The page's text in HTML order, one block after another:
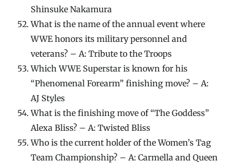
Shinsuke Nakamura
What is the name of the annual event where
WWE honors its military personnel and
veterans? – A: Tribute to the Troops
Which WWE Superstar is known for his
“Phenomenal Forearm” finishing move? – A:
AJ Styles
What is the finishing move of “The Goddess”
Alexa Bliss? – A: Twisted Bliss
Who is the current holder of the Women’s Tag
Team Championship? – A: Carmella and Queen